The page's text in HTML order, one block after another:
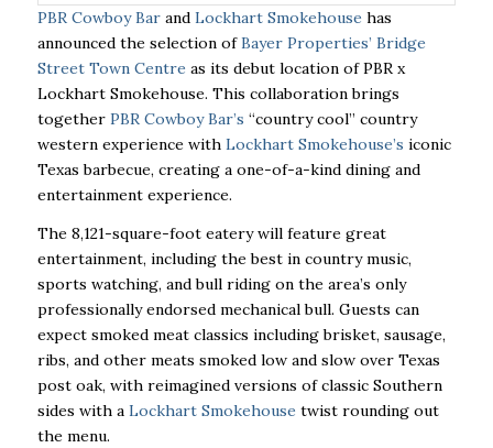
PBR Cowboy Barand Lockhart Smokehouse has
announced the selection ofBayer Properties’ Bridge
Street Town Centre as its debut location of PBR x
Lockhart Smokehouse. This collaboration brings
together PBR Cowboy Bar’s “country cool” country
western experience with Lockhart Smokehouse’s iconic
Texas barbecue, creating a one-of-a-kind dining and
entertainment experience.
The 8,121-square-foot eatery will feature great
entertainment, including the best in country music,
sports watching, and bull riding on the area’s only
professionally endorsed mechanical bull. Guests can
expect smoked meat classics including brisket, sausage,
ribs, and other meats smoked low and slow over Texas
post oak, with reimagined versions of classic Southern
sides with a Lockhart Smokehouse twist rounding out
the menu.